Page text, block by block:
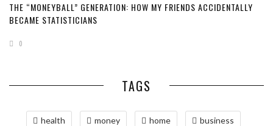
THE “MONEYBALL” GENERATION: HOW MY FRIENDS ACCIDENTALLY
BECAME STATISTICIANS
0
TAGS
health money home business